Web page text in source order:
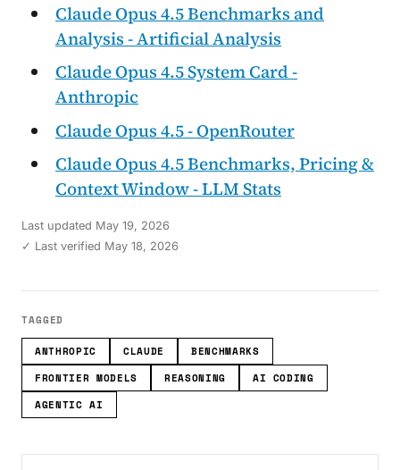
Claude Opus 4.5 Benchmarks and
Analysis - Artificial Analysis
Claude Opus 4.5 System Card -
Anthropic
Claude Opus 4.5 - OpenRouter
Claude Opus 4.5 Benchmarks, Pricing &
Context Window - LLM Stats
Last updated May 19, 2026
✓ Last verified May 18, 2026
TAGGED
ANTHROPIC CLAUDE
BENCHMARKS
FRONTIER MODELS
REASONING
AI CODING
AGENTIC AI